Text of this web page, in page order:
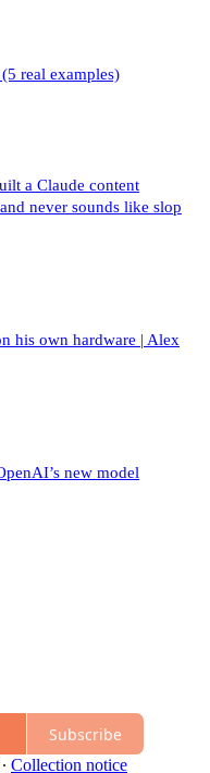
real examples)
a Claude content
never sounds like slop
his own hardware | Alex
new model
Subscribe
∙ Collection notice